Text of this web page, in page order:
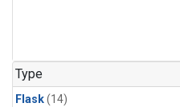
Type
Flask(14)